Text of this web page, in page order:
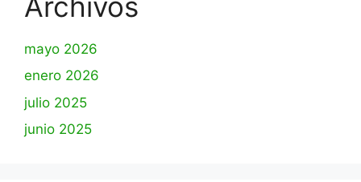
mayo 2026
enero 2026
julio 2025
junio 2025